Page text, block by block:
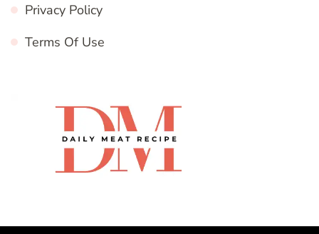
Privacy Policy
Terms Of Use